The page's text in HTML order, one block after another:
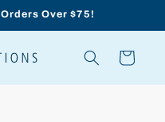
Over $75!
Cart